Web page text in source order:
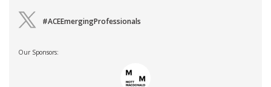
#ACEEmergingProfessionals
Our Sponsors: